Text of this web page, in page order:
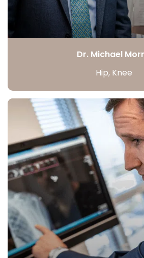
Dr. Michael
Hip, Knee